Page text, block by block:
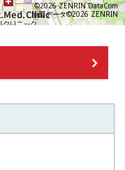
©2026 ZENRIN DataCom
地図データ©2026 ZENRIN